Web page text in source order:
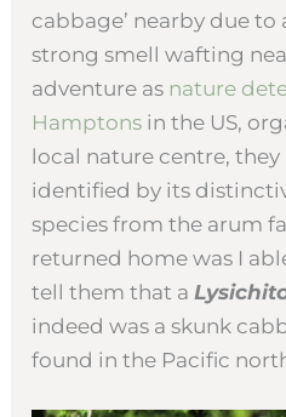
cabbage’ nearby due
strong smell wafting
adventure as nature
Hamptons in the US,
local nature centre,
identified by its
species from the arum
returned home was I
tell them that a
indeed was a skunk
found in the Pacific